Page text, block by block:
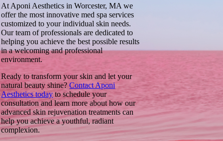
At Aponi Aesthetics in Worcester, MA we
offer the most innovative med spa services
customized to your individual skin needs.
Our team of professionals are dedicated to
helping you achieve the best possible results
in a welcoming and professional
environment.
Ready to transform your skin and let your
natural beauty shine?Contact Aponi
Aesthetics todayto schedule your
consultation and learn more about how our
advanced skin rejuvenation treatments can
help you achieve a youthful, radiant
complexion.